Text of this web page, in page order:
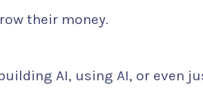
their money.
AI, using AI, or even